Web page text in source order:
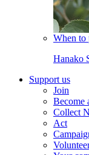
When to
Hanako
Support us
Join
Become
Collect
Act